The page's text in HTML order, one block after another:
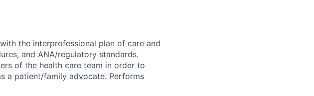
the interprofessional plan of care and
and ANA/regulatory standards.
of the health care team in order to
a patient/family advocate. Performs